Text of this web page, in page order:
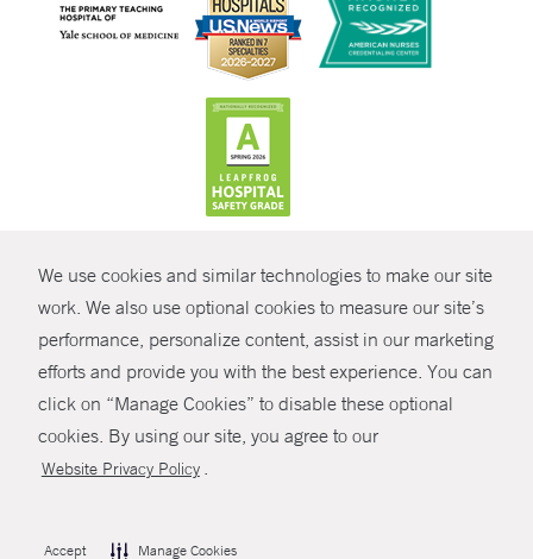
We use cookies and similar technologies to make our site
work. We also use optional cookies to measure our site’s
performance, personalize content, assist in our marketing
efforts and provide you with the best experience. You can
click on “Manage Cookies” to disable these optional
cookies. By using our site, you agree to our
Website Privacy Policy .
Accept Manage Cookies
SHARE
© Copyright 2026 Yale New Haven Health
Policies
Non-Discrimination